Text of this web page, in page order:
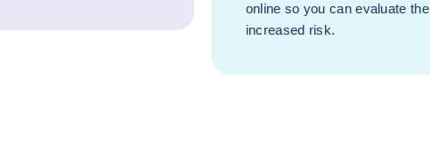
online so you can evaluate the
increased risk.